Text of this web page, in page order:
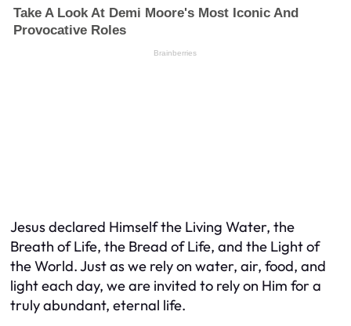
Jesus declared Himself the Living Water, the
Breath of Life, the Bread of Life, and the Light of
the World. Just as we rely on water, air, food, and
light each day, we are invited to rely on Him for a
truly abundant, eternal life.